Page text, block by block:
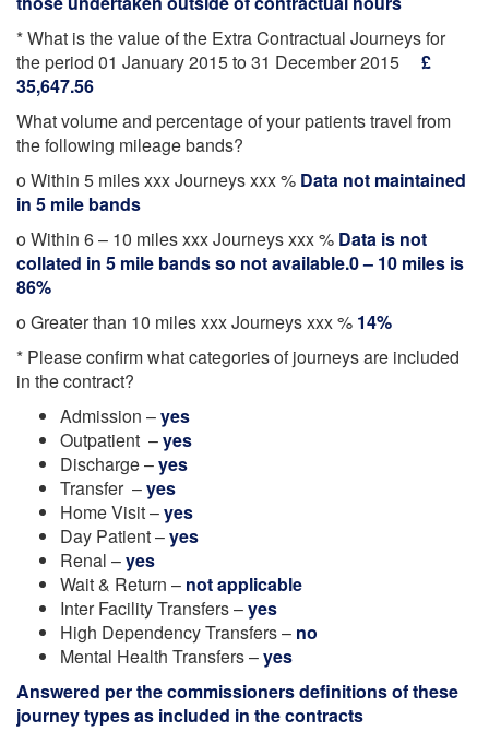
* What is the value of the Extra Contractual Journeys for
the period 01 January 2015 to 31 December 2015
£
35,647.56
What volume and percentage of your patients travel from
the following mileage bands?
o Within 5 miles xxx Journeys xxx % Data not maintained
in 5 mile bands
o Within 6 – 10 miles xxx Journeys xxx % Data is not
collated in 5 mile bands so not available.0 – 10 miles is
86%
o Greater than 10 miles xxx Journeys xxx % 14%
* Please confirm what categories of journeys are included
in the contract?
Admission –yes
Outpatient –yes
Discharge –yes
Transfer –yes
Home Visit –yes
Day Patient –yes
Renal –yes
Wait & Return – not applicable
Inter Facility Transfers –yes
High Dependency Transfers – no
Mental Health Transfers –yes
Answered per the commissioners definitions of these
journey types as included in the contracts